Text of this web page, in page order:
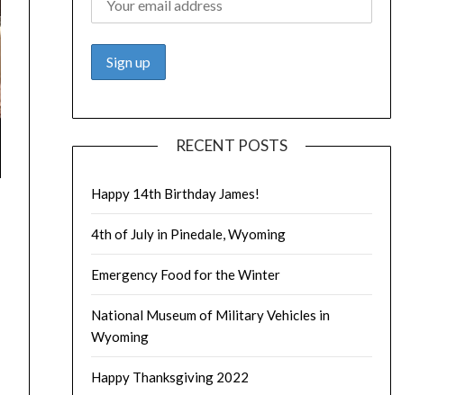
RECENT POSTS
Happy 14th Birthday James!
4th of July in Pinedale, Wyoming
Emergency Food for the Winter
National Museum of Military Vehicles in
Wyoming
Happy Thanksgiving 2022